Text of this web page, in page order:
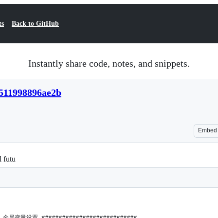
Back to GitHub
Instantly share code, notes, and snippets.
Embed
futu